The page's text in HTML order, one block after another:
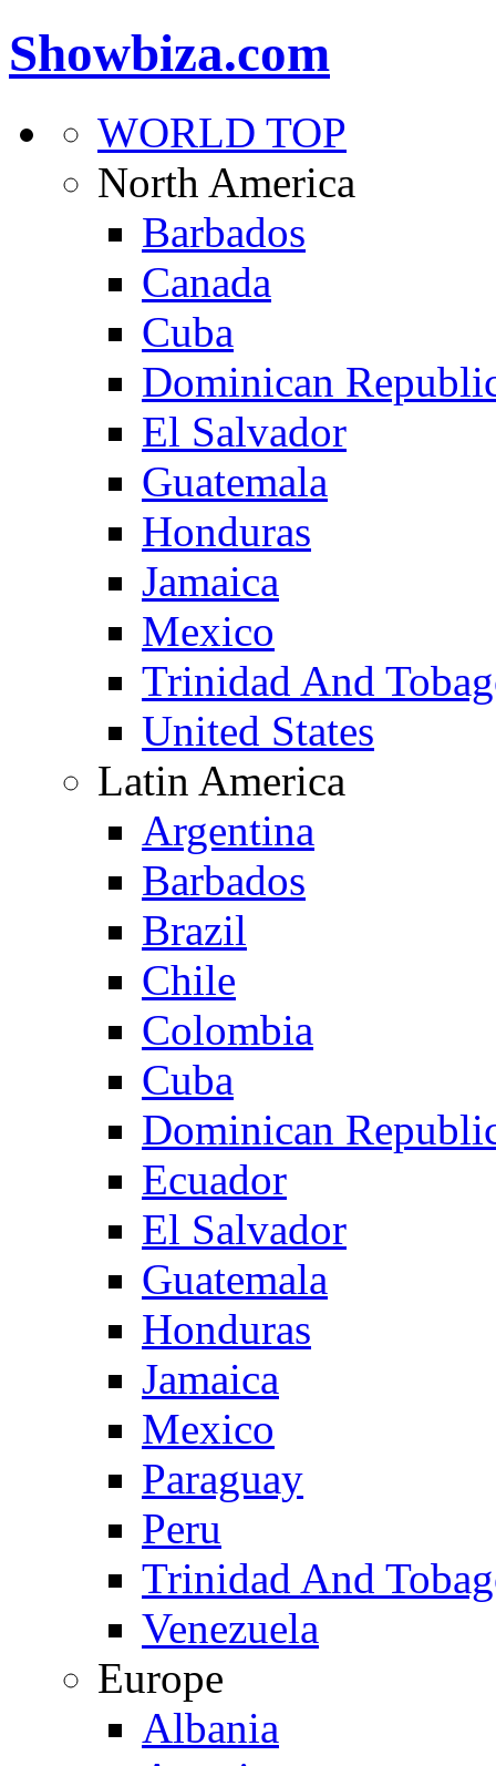
Showbiza.com
WORLD TOP
North America
Barbados
Canada
Cuba
Dominican
El Salvador
Guatemala
Honduras
Jamaica
Mexico
Trinidad And
United States
Latin America
Argentina
Barbados
Brazil
Chile
Colombia
Cuba
Dominican
Ecuador
El Salvador
Guatemala
Honduras
Jamaica
Mexico
Paraguay
Peru
Trinidad And
Venezuela
Europe
Albania